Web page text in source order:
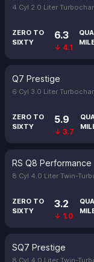
4 Cyl 2.0 Liter
ZERO TO
SIXTY
6.3
↓ 4.1
Q7 Prestige
6 Cyl 3.0 Liter
ZERO TO
SIXTY
5.9
↓ 3.7
RS Q8 Performance
8 Cyl 4.0 Liter Twin-
ZERO TO
SIXTY
3.2
↓ 1.0
SQ7 Prestige
8 Cyl 4.0 Liter Twin-